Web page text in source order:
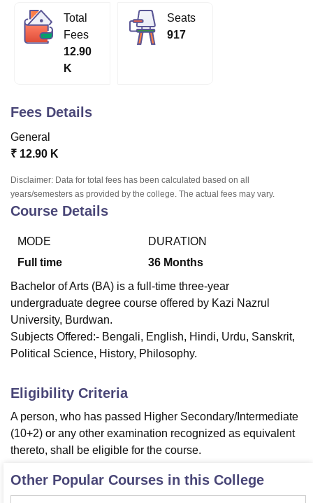
Bhopal
Calcutta University
Agricultural University, Anand
of Fundamental Research, Mumbai
Vellore Institute of Technology, Vellore
Christian CollegeLoyola CollegeCrescent CollegeHITS Chennai
Centre, KolkataGuru Nanak Institute Of Hotel Management, Kolkata
Sciences Competition
Reviews Amrita Vishwa Vidyapeetham Reviews
Total
Fees
12.90
K
Seats
917
Fees Details
General
₹ 12.90 K
Disclaimer: Data for total fees has been calculated based on all
years/semesters as provided by the college. The actual fees may vary.
Course Details
MODE
Full time
DURATION
36 Months
Bachelor of Arts (BA) is a full-time three-year
undergraduate degree course offered by Kazi Nazrul
University, Burdwan.
Subjects Offered:- Bengali, English, Hindi, Urdu, Sanskrit,
Political Science, History, Philosophy.
Eligibility Criteria
A person, who has passed Higher Secondary/Intermediate
(10+2) or any other examination recognized as equivalent
thereto, shall be eligible for the course.
Other Popular Courses in this College